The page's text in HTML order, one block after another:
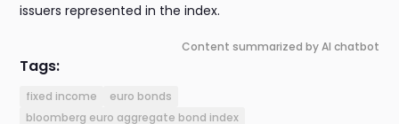
issuers represented in the index.
Content summarized by AI chatbot
Tags:
fixed income
euro bonds
bloomberg euro aggregate bond index